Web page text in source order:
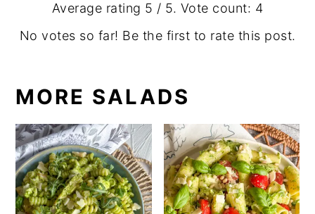
Average rating 5 / 5. Vote count: 4
No votes so far! Be the first to rate this post.
MORE SALADS